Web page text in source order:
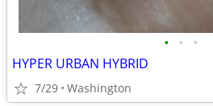
• • •
HYPER URBAN HYBRID
7/29 Washington